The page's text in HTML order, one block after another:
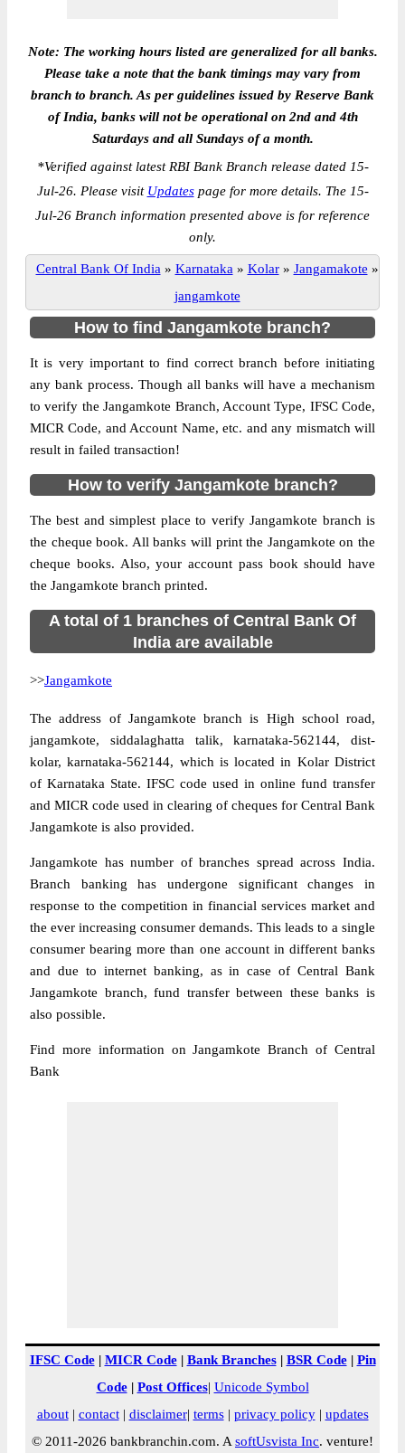
Note: The working hours listed are generalized for all banks.
Please take a note that the bank timings may vary from
branch to branch. As per guidelines issued by Reserve Bank
of India, banks will not be operational on 2nd and 4th
Saturdays and all Sundays of a month.
*Verified against latest RBI Bank Branch release dated 15-
Jul-26. Please visit Updatespage for more details. The 15-
Jul-26 Branch information presented above is for reference
only.
Central Bank Of India » Karnataka » Kolar » Jangamakote »
jangamkote
How to find Jangamkote branch?
It is very important to find correct branch before initiating
any bank process. Though all banks will have a mechanism
to verify the Jangamkote Branch, Account Type, IFSC Code,
MICR Code, and Account Name, etc. and any mismatch will
result in failed transaction!
How to verify Jangamkote branch?
The best and simplest place to verify Jangamkote branch is
the cheque book. All banks will print the Jangamkote on the
cheque books. Also, your account pass book should have
the Jangamkote branch printed.
A total of 1 branches of Central Bank Of
India are available
>>Jangamkote
The address of Jangamkote branch is High school road,
jangamkote, siddalaghatta talik, karnataka-562144, dist-
kolar, karnataka-562144, which is located in Kolar District
of Karnataka State. IFSC code used in online fund transfer
and MICR code used in clearing of cheques for Central Bank
Jangamkote is also provided.
Jangamkote has number of branches spread across India.
Branch banking has undergone significant changes in
response to the competition in financial services market and
the ever increasing consumer demands. This leads to a single
consumer bearing more than one account in different banks
and due to internet banking, as in case of Central Bank
Jangamkote branch, fund transfer between these banks is
also possible.
Find more information on Jangamkote Branch of Central
Bank
IFSC Code| MICR Code| Bank Branches| BSR Code| Pin
Code| Post Offices| Unicode Symbol
about| contact| disclaimer| terms| privacy policy| updates
© 2011-2026 bankbranchin.com. A softUsvista Inc. venture!